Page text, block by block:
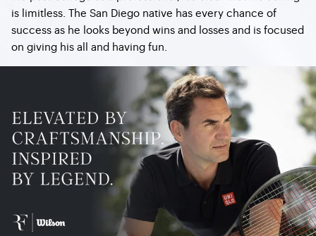
is limitless. The San Diego native has every chance of
success as he looks beyond wins and losses and is focused
on giving his all and having fun.